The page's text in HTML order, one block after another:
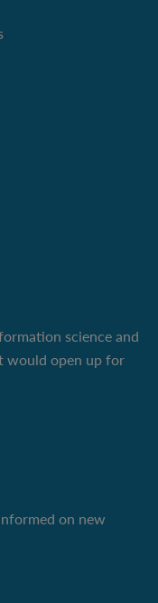
science and
would open up for
on new